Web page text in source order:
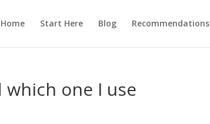
Home Start Here Blog Recommendations
which one I use